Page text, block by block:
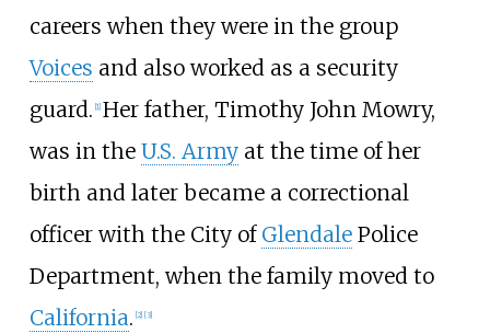
careers when they were in the group
Voices and also worked as a security
guard. 1] Her father, Timothy John Mowry,
was in the U.S. Armyat the time of her
birth and later became a correctional
officer with the City of GlendalePolice
Department, when the family moved to
California. 2] [3]